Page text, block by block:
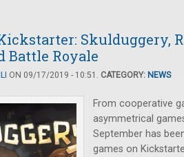
Skulduggery,
Battle Royale
ON 09/17/2019 - 10:51. CATEGORY: NEWS
From cooperative
asymmetrical
September has
games on